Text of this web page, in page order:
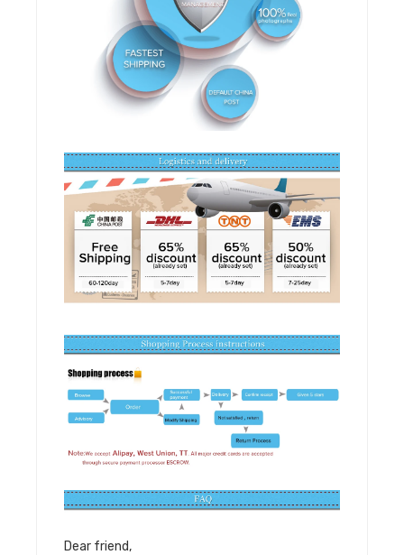
Dear friend,